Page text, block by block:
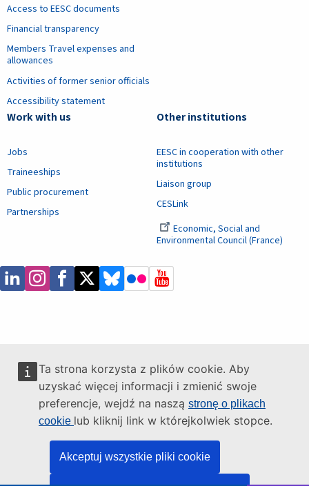
Ta strona korzysta z plików cookie. Aby
uzyskać więcej informacji i zmienić swoje
preferencje, wejdź na naszą stronę o plikach
cookie lub kliknij link w którejkolwiek stopce.
Akceptuj wszystkie pliki cookie
Access to EESC documents
Financial transparency
Members Travel expenses and
allowances
Activities of former senior officials
Accessibility statement
Work with us
Jobs
Traineeships
Public procurement
Partnerships
Other institutions
EESC in cooperation with other
institutions
Liaison group
CESLink
Economic, Social and
Environmental Council (France)